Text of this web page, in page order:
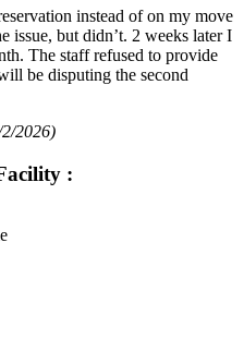
instead of on my move
issue, but didn’t. 2 weeks later I
The staff refused to provide
be disputing the second
2026)
: